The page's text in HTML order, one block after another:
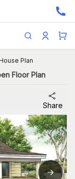
Plan
Floor Plan
Share